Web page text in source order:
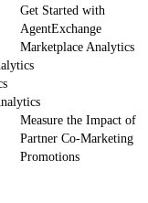
Get Started with
AgentExchange
Marketplace Analytics
Measure the Impact of
Partner Co-Marketing
Promotions